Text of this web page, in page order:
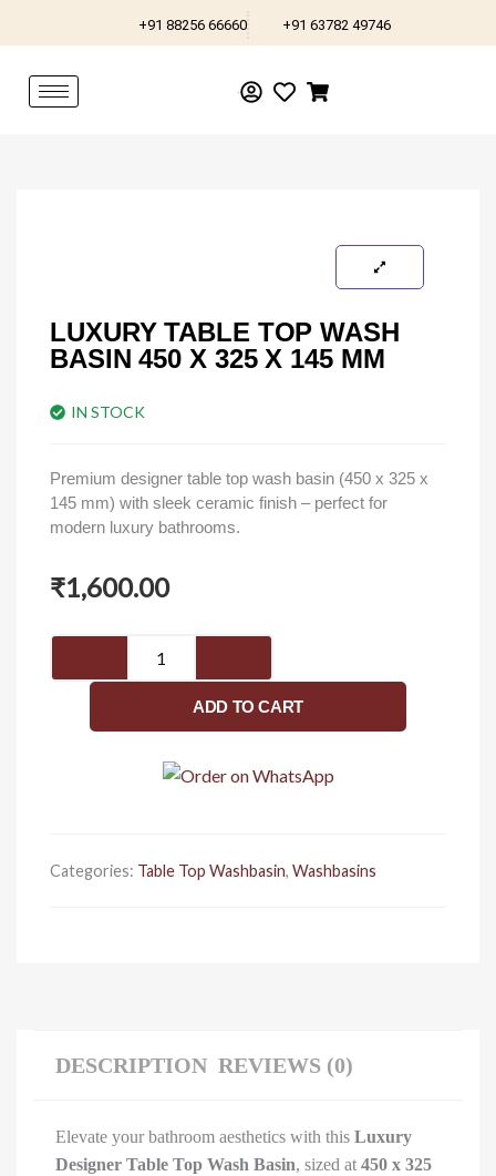
to
+91 88256 66660 +91 63782 49746
LUXURY TABLE TOP WASH
BASIN 450 X 325 X 145 MM
IN STOCK
Premium designer table top wash basin (450 x 325 x
145 mm) with sleek ceramic finish – perfect for
modern luxury bathrooms.
₹1,600.00
wash
basin
x
ADD TO CART
Categories: Table Top Washbasin, Washbasins
DESCRIPTION REVIEWS (0)
Elevate your bathroom aesthetics with this Luxury
Designer Table Top Wash Basin, sized at450 x 325